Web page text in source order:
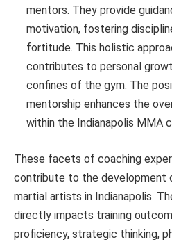
mentors. They provide
motivation, fostering
fortitude. This holistic
contributes to personal
confines of the gym. The
mentorship enhances the
within the Indianapolis MMA
These facets of coaching
contribute to the development
martial artists in Indianapolis.
directly impacts training
proficiency, strategic thinking,